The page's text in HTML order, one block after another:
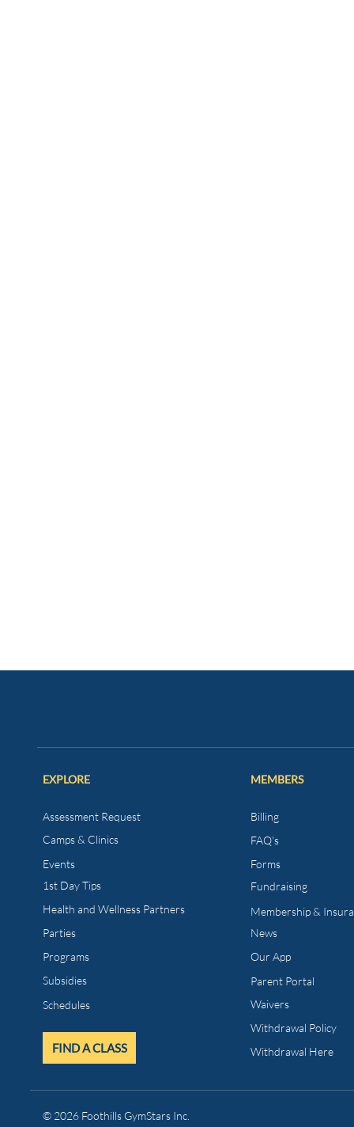
© 2026 Foothills GymStars Inc.
Parent Portal
EXPLORE MEMBERS
Camps & Clinics
Forms
Schedules
Programs
Events
FAQ's
Fundraising
Parties
Assessment Request
1st Day Tips​
Health and Wellness Partners
Subsidies
Our App
Withdrawal Policy
News
Billing
Waivers
Withdrawal Here
Membership &
FIND A CLASS